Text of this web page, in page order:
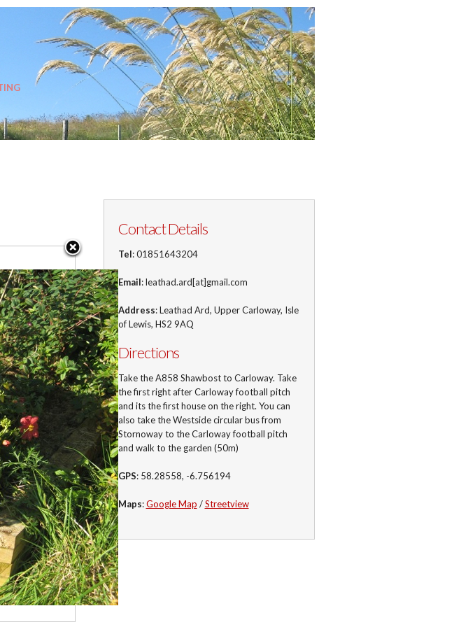
Contact Details
Tel: 01851643204
Email: leathad.ard[at]gmail.com
Address: Leathad Ard, Upper Carloway, Isle
of Lewis, HS2 9AQ
Directions
Take the A858 Shawbost to Carloway. Take
the first right after Carloway football pitch
and its the first house on the right. You can
also take the Westside circular bus from
Stornoway to the Carloway football pitch
and walk to the garden (50m)
GPS: 58.28558, -6.756194
Maps:Google Map /Streetview